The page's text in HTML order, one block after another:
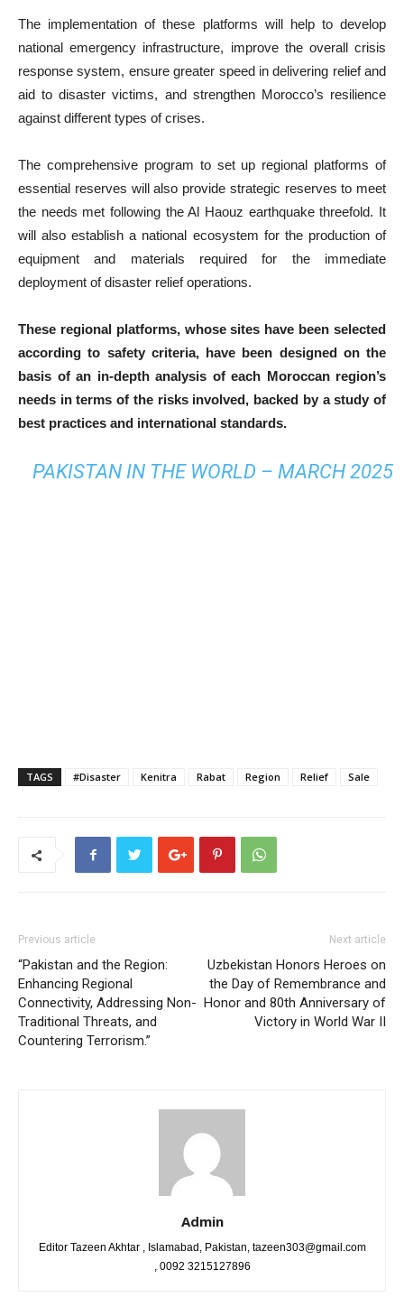
The implementation of these platforms will help to develop
national emergency infrastructure, improve the overall crisis
response system, ensure greater speed in delivering relief and
aid to disaster victims, and strengthen Morocco’s resilience
against different types of crises.
The comprehensive program to set up regional platforms of
essential reserves will also provide strategic reserves to meet
the needs met following the Al Haouz earthquake threefold. It
will also establish a national ecosystem for the production of
equipment and materials required for the immediate
deployment of disaster relief operations.
These regional platforms, whose sites have been selected
according to safety criteria, have been designed on the
basis of an in-depth analysis of each Moroccan region’s
needs in terms of the risks involved, backed by a study of
best practices and international standards.
PAKISTAN IN THE WORLD – MARCH 2025
TAGS #Disaster Kenitra Rabat Region Relief Sale
Previous article
“Pakistan and the Region:
Enhancing Regional
Connectivity, Addressing Non-
Traditional Threats, and
Countering Terrorism.”
Next article
Uzbekistan Honors Heroes on
the Day of Remembrance and
Honor and 80th Anniversary of
Victory in World War II
Admin
Editor Tazeen Akhtar , Islamabad, Pakistan, tazeen303@gmail.com
, 0092 3215127896